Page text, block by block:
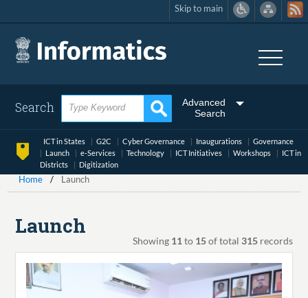
to
main
content
Skip to main
Search
Advanced
Search
ICT in States G2C Cyber Governance Inaugurations
Governance
Launch
e-Services Technology ICT Initiatives Workshops
ICT in
Districts
Digitization
Home Launch
Launch
Showing 11 to 15of total 315records